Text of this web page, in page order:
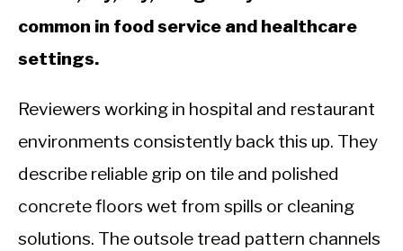
common in food service and healthcare
settings.
Reviewers working in hospital and restaurant
environments consistently back this up. They
describe reliable grip on tile and polished
concrete floors wet from spills or cleaning
solutions. The outsole tread pattern channels